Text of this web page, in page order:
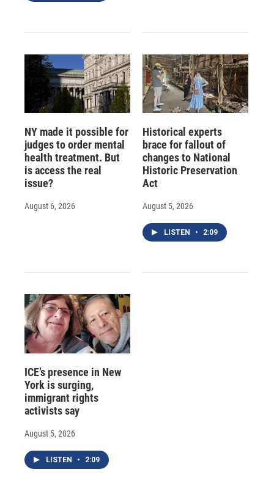
NY made it possible for
judges to order mental
health treatment. But
is access the real
issue?
August 6, 2026
Historical experts
brace for fallout of
changes to National
Historic Preservation
Act
August 5, 2026
LISTEN • 2:09
ICE’s presence in New
York is surging,
immigrant rights
activists say
August 5, 2026
LISTEN • 2:09